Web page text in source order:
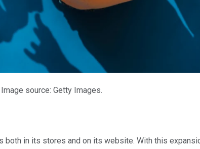
source: Getty Images.
in its stores and on its website. With this